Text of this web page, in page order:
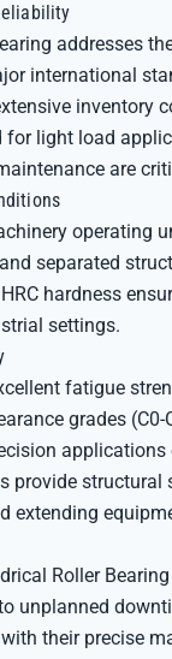
addresses
international
inventory
light load
are
operating
separated
hardness
settings.
fatigue
grades
applications
provide
extending
Roller
unplanned
their precise